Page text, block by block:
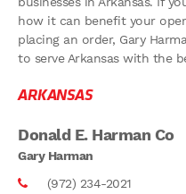
how it can benefit your
placing an order, Gary
to serve Arkansas with the
ARKANSAS
Donald E. Harman Co
Gary Harman
(972) 234-2021